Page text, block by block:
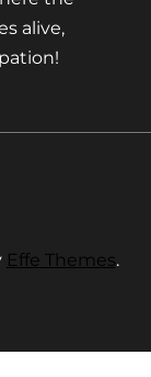
alive,
Effe Themes.